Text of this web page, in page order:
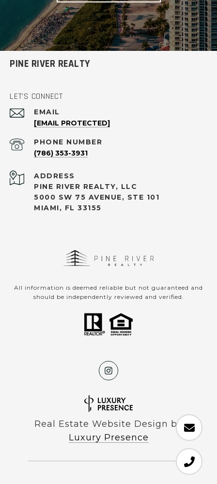
PINE RIVER REALTY
LET'S CONNECT
EMAIL
[EMAIL PROTECTED]
PHONE NUMBER
(786) 353-3931
ADDRESS
PINE RIVER REALTY, LLC
5000 SW 75 AVENUE, STE 101
MIAMI, FL 33155
All information is deemed reliable but not guaranteed and
should be independently reviewed and verified.
Real Estate Website Design by
Luxury Presence